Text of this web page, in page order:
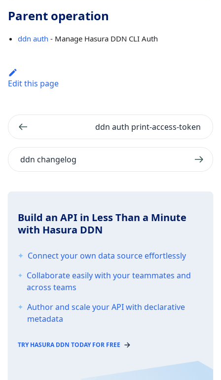
Parent operation
ddn auth - Manage Hasura DDN CLI Auth
Edit this page
ddn auth print-access-token
ddn changelog
Build an API in Less Than a Minute
with Hasura DDN
Connect your own data source effortlessly
Collaborate easily with your teammates and
across teams
Author and scale your API with declarative
metadata
TRY HASURA DDN TODAY FOR FREE